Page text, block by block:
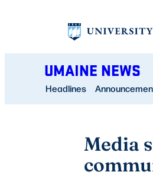
UMAINE NEWS
Headlines
Media